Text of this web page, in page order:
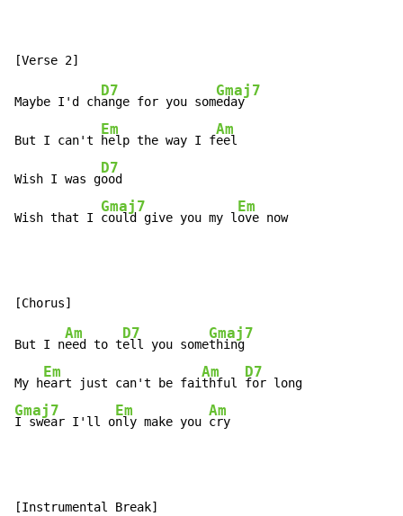
Maybe I'd ch
D7
ange for you som
Gmaj7
eday
But I can't
Em
help the way I f
Am
eel
Wish I was g
D7
ood
Wish that I
Gmaj7
could give you my l
Em
ove now
But I n
Am
eed to t
D7
ell you some
Gmaj7
thing
My h
Em
eart just can't be fai
Am
thful
D7
Gmaj7
I swear I'll o
Em
nly make you
Am
cry
[Instrumental Break]